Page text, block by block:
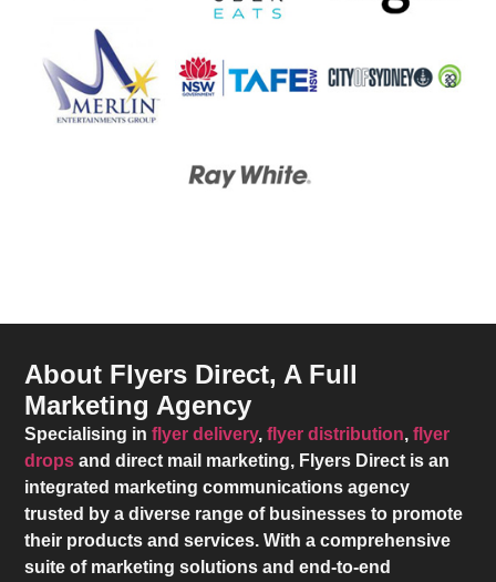
About Flyers Direct, A Full
Marketing Agency
Specialising inflyer delivery,flyer distribution,flyer
drops and direct mail marketing, Flyers Direct is an
integrated marketing communications agency
trusted by a diverse range of businesses to promote
their products and services. With a comprehensive
suite of marketing solutions and end-to-end